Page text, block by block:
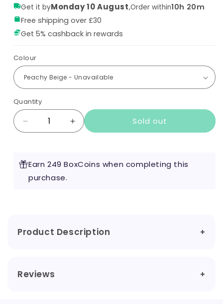
Get it byMonday 10 August,Order within10h 20m
Free shipping over £30
Get 5% cashback in rewards
Colour
Quantity
Decrease
quantity
Argus
G2
Increase
quantity
Argus
Sold out
Earn 249 BoxCoins when completing this
purchase.
Product Description
Reviews